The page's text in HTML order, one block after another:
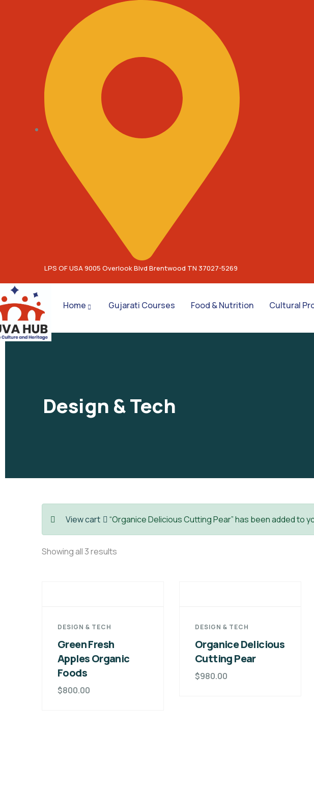
LPS OF USA 9005 Overlook Blvd Brentwood TN 37027-5269
Home Gujarati Courses Food & Nutrition Cultural
Design & Tech
View cart “Organice Delicious Cutting Pear” has been added to
Showing all 3 results
DESIGN & TECH
Green Fresh
Apples Organic
Foods
$800.00
DESIGN & TECH
Organice Delicious
Cutting Pear
$980.00